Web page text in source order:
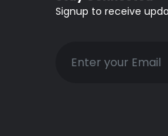
Signup to receive